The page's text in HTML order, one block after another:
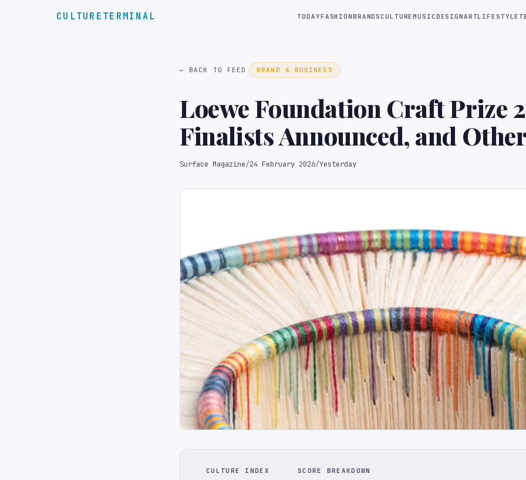
CULTURETERMINAL TODAYFASHIONBRANDSCULTUREMUSICDESIGNARTLIFESTYLE
← BACK TO FEED BRAND & BUSINESS
Loewe Foundation Craft Prize
Finalists Announced, and
Surface Magazine/24 February 2026/Yesterday
CULTURE INDEX
SCORE BREAKDOWN